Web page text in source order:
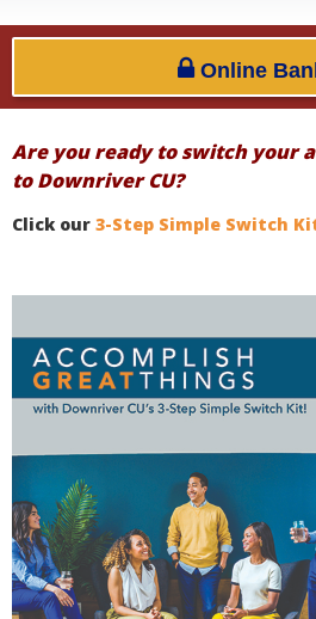
Online
Are you ready to switch your
to Downriver CU?
Click our 3-Step Simple Switch